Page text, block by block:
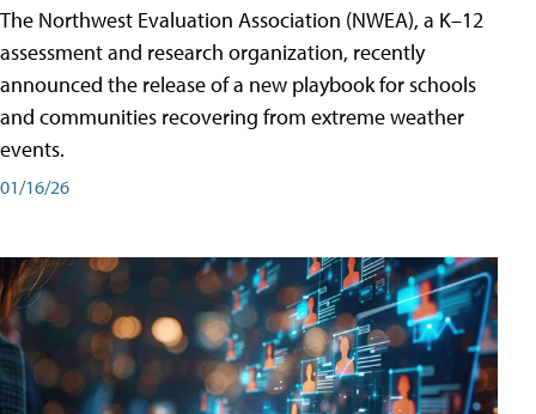
The Northwest Evaluation Association (NWEA), a K–12
assessment and research organization, recently
announced the release of a new playbook for schools
and communities recovering from extreme weather
events.
01/16/26